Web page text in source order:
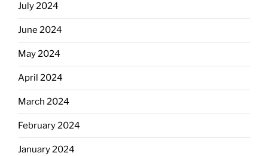
July 2024
June 2024
May 2024
April 2024
March 2024
February 2024
January 2024